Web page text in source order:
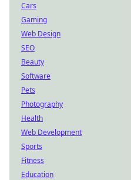
Cars
Gaming
Web Design
SEO
Beauty
Software
Pets
Photography
Health
Web Development
Sports
Fitness
Education